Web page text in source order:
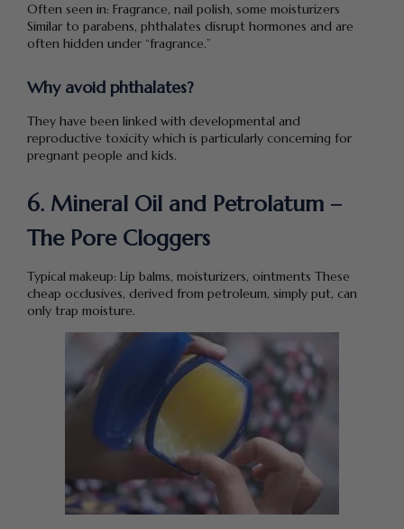
Often seen in: Fragrance, nail polish, some moisturizers
Similar to parabens, phthalates disrupt hormones and are
often hidden under “fragrance.”
Why avoid phthalates?
They have been linked with developmental and
reproductive toxicity which is particularly concerning for
pregnant people and kids.
6. Mineral Oil and Petrolatum –
The Pore Cloggers
Typical makeup: Lip balms, moisturizers, ointments These
cheap occlusives, derived from petroleum, simply put, can
only trap moisture.